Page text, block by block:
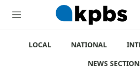
M
LOCAL NATIONAL
NEWS